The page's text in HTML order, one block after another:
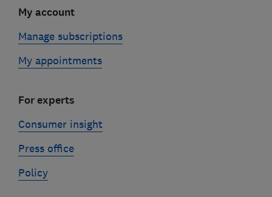
My account
Manage subscriptions
My appointments
For experts
Consumer insight
Press office
Policy